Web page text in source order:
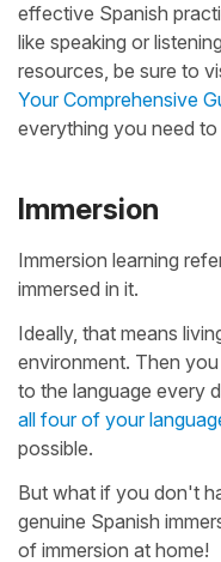
effective Spanish
like speaking or
resources, be sure to
Your Comprehensive
everything you need
Immersion
Immersion learning
immersed in it.
Ideally, that means
environment. Then
to the language every
all four of your
possible.
But what if you don't
genuine Spanish
of immersion at home!